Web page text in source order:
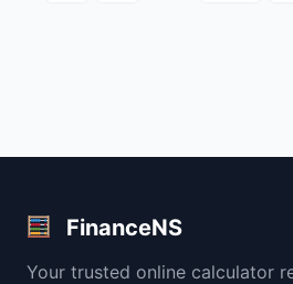
FinanceNS
Your trusted online calculator